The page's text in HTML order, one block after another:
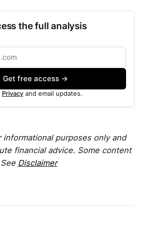
the full analysis
Get free access →
Privacy and email updates.
informational purposes only and
financial advice. Some content
Disclaimer